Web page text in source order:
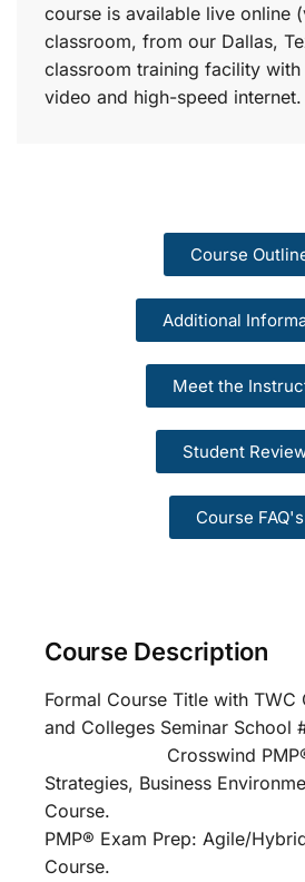
course is available live online
classroom, from our Dallas,
classroom training facility
video and high-speed internet.
Course
Additional
Meet the
Student
Course FAQ's
Course Description
Formal Course Title with TWC
and Colleges Seminar
Crosswind PMP®
Strategies, Business
Course.
PMP® Exam Prep: Agile/